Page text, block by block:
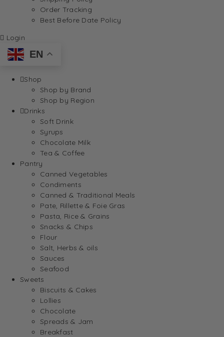
Order Tracking
Best Before Date Policy
Login
EN
Shop
Shop by Brand
Shop by Region
Drinks
Soft Drink
Syrups
Chocolate Milk
Tea & Coffee
Pantry
Canned Vegetables
Condiments
Canned & Traditional Meals
Pate, Rillette & Foie Gras
Pasta, Rice & Grains
Snacks & Chips
Flour
Salt, Herbs & oils
Sauces
Seafood
Sweets
Biscuits & Cakes
Lollies
Chocolate
Spreads & Jam
Breakfast